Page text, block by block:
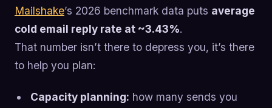
Mailshake’s 2026 benchmark data puts average
cold email reply rate at ~3.43%.
That number isn’t there to depress you, it’s there
to help you plan:
Capacity planning: how many sends you